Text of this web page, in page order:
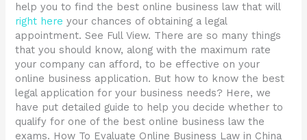
help you to find the best online business law that will
right here your chances of obtaining a legal
appointment. See Full View. There are so many things
that you should know, along with the maximum rate
your company can afford, to be effective on your
online business application. But how to know the best
legal application for your business needs? Here, we
have put detailed guide to help you decide whether to
qualify for one of the best online business law the
exams. How To Evaluate Online Business Law in China